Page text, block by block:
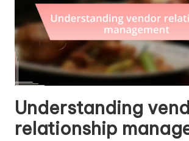
Understanding
relationship